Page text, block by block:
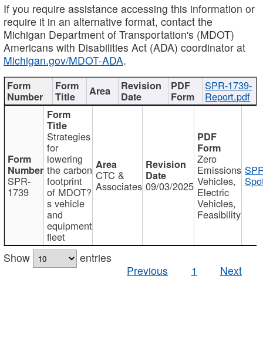
If you require assistance accessing this information or
require it in an alternative format, contact the
Michigan Department of Transportation's (MDOT)
Americans with Disabilities Act (ADA) coordinator at
Michigan.gov/MDOT-ADA.
SPR-1739-
Report.pdf
SPR-
1739
Strategies
for
lowering
the carbon
footprint
of MDOT?
s vehicle
and
equipment
fleet
CTC &
Associates 09/03/2025
Zero
Emissions
Vehicles,
Electric
Vehicles,
Feasibility
Show
entries
Previous
1 Next